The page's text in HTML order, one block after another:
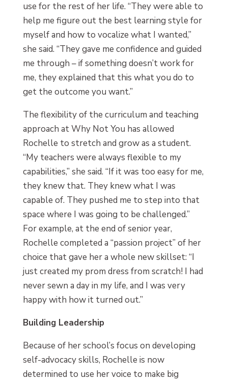
use for the rest of her life. “They were able to
help me figure out the best learning style for
myself and how to vocalize what I wanted,”
she said. “They gave me confidence and guided
me through – if something doesn’t work for
me, they explained that this what you do to
get the outcome you want.”
The flexibility of the curriculum and teaching
approach at Why Not You has allowed
Rochelle to stretch and grow as a student.
“My teachers were always flexible to my
capabilities,” she said. “If it was too easy for me,
they knew that. They knew what I was
capable of. They pushed me to step into that
space where I was going to be challenged.”
For example, at the end of senior year,
Rochelle completed a “passion project” of her
choice that gave her a whole new skillset: “I
just created my prom dress from scratch! I had
never sewn a day in my life, and I was very
happy with how it turned out.”
Building Leadership
Because of her school’s focus on developing
self-advocacy skills, Rochelle is now
determined to use her voice to make big